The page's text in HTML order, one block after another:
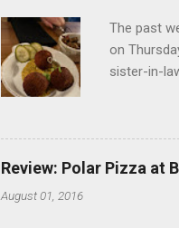
of the
things to
The past
on
sister-in-
dinner at
2024 and
boudin
Review: Polar Pizza at
August 01, 2016